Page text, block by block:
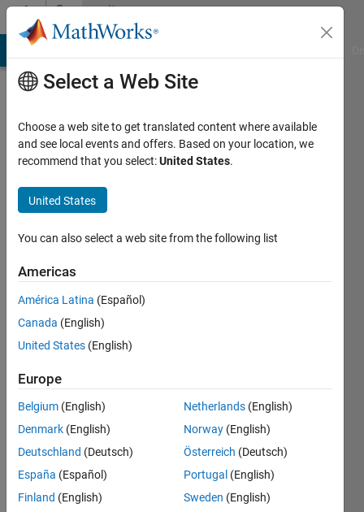
Skip to contentCommunity
Profile
Gazi
seen: 4
ago
Active
since
Followers:
Following:
Select a Web Site
Choose a web site to get translated content where available
and see local events and offers. Based on your location, we
recommend that you select:United States.
United States
You can also select a web site from the following list
Americas
América Latina (Español)
Canada (English)
United States (English)
Europe
Belgium (English)
Denmark (English)
Deutschland (Deutsch)
España (Español)
Finland (English)
Netherlands (English)
Norway (English)
Österreich (Deutsch)
Portugal (English)
Sweden (English)